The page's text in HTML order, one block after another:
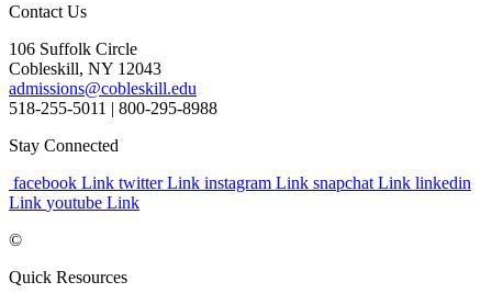
Contact Us
106 Suffolk Circle
Cobleskill, NY 12043
admissions@cobleskill.edu
518-255-5011 | 800-295-8988
Stay Connected
facebook Link twitter Link instagram Link snapchat Link linkedin
Link youtube Link
©
Quick Resources